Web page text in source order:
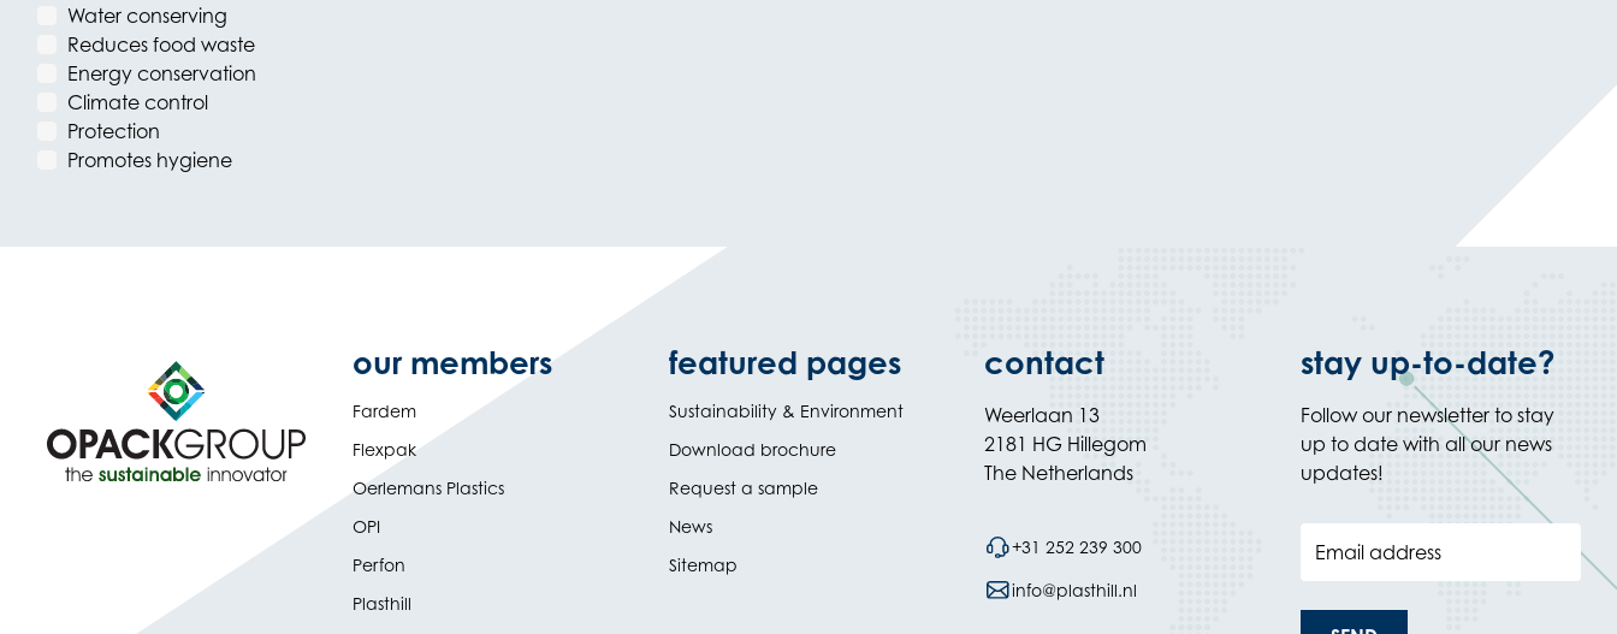
Water conserving
Reduces food waste
Energy conservation
Climate control
Protection
Promotes hygiene
our members
Fardem
Flexpak
Oerlemans Plastics
OPI
Perfon
Plasthill
featured pages
Sustainability & Environment
Download brochure
Request a sample
News
Sitemap
contact
Weerlaan 13
2181 HG Hillegom
The Netherlands
+31 252 239 300
info@plasthill.nl
stay up-to-date?
Follow our newsletter to stay
up to date with all our news
updates!
Email address